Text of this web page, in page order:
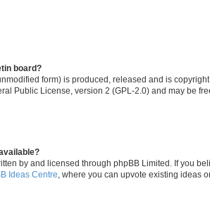
board?
form) is produced, released and is
Public License, version 2 (GPL-2.0) and may be
by and licensed through phpBB Limited. If you
Ideas Centre , where you can upvote existing ideas